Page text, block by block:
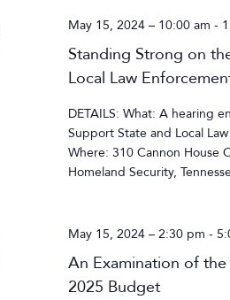
May 15, 2024 – 10:00 am -
Standing Strong on
Local Law
DETAILS: What: A hearing
Support State and Local
Where: 310 Cannon House
Homeland Security,
May 15, 2024 – 2:30 pm -
An Examination of the
2025 Budget